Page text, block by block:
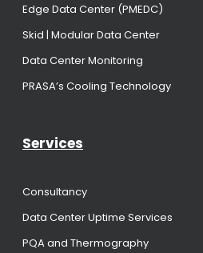
Edge Data Center (PMEDC)
Skid | Modular Data Center
Data Center Monitoring
PRASA’s Cooling Technology
Services
Consultancy
Data Center Uptime Services
PQA and Thermography